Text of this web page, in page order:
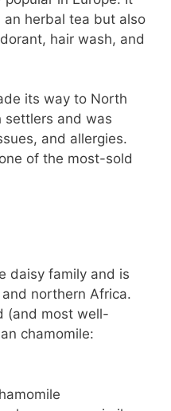
herbal tea but also
hair wash, and
its way to North
settlers and was
and allergies.
one of the most-sold
daisy family and is
northern Africa.
(and most well-
chamomile: